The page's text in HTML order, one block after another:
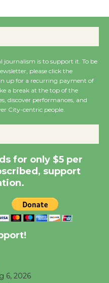
Nights with
@The Wende
14
Water Wheel to be
@ Culver
Julian Dixon Library
Players -
Other
is to support it. To be
please click the
up for a recurring payment of
a break at the top of the
discover performances, and
City-centric people.
for only $5 per
support
6, 2026